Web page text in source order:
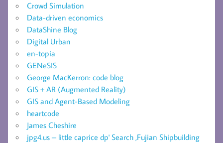
Crowd Simulation
Data-driven economics
DataShine Blog
Digital Urban
en-topia
GENeSIS
George MacKerron: code blog
GIS + AR (Augmented Reality)
GIS and Agent-Based Modeling
heartcode
James Cheshire
jpg4.us – little caprice dp' Search ,Fujian Shipbuilding